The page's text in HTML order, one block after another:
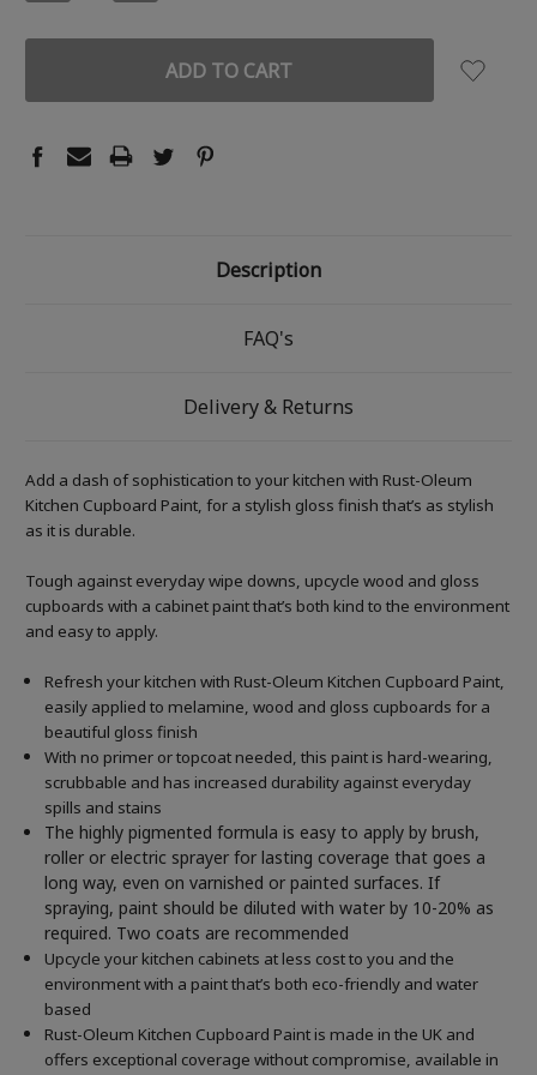
Description
FAQ's
Delivery & Returns
Add a dash of sophistication to your kitchen with Rust-Oleum
Kitchen Cupboard Paint, for a stylish gloss finish that’s as stylish
as it is durable.
Tough against everyday wipe downs, upcycle wood and gloss
cupboards with a cabinet paint that’s both kind to the environment
and easy to apply.
Refresh your kitchen with Rust-Oleum Kitchen Cupboard Paint,
easily applied to melamine, wood and gloss cupboards for a
beautiful gloss finish
With no primer or topcoat needed, this paint is hard-wearing,
scrubbable and has increased durability against everyday
spills and stains
The highly pigmented formula is easy to apply by brush,
roller or electric sprayer for lasting coverage that goes a
long way, even on varnished or painted surfaces.If
spraying, paint should be diluted with water by 10-20% as
required. Two coats are recommended
Upcycle your kitchen cabinets at less cost to you and the
environment with a paint that’s both eco-friendly and water
based
Rust-Oleum Kitchen Cupboard Paint is made in the UK and
offers exceptional coverage without compromise, available in